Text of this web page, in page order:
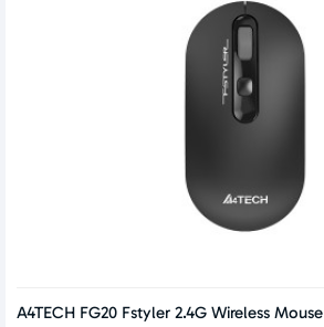
A4TECH FG20 Fstyler 2.4G Wireless Mouse